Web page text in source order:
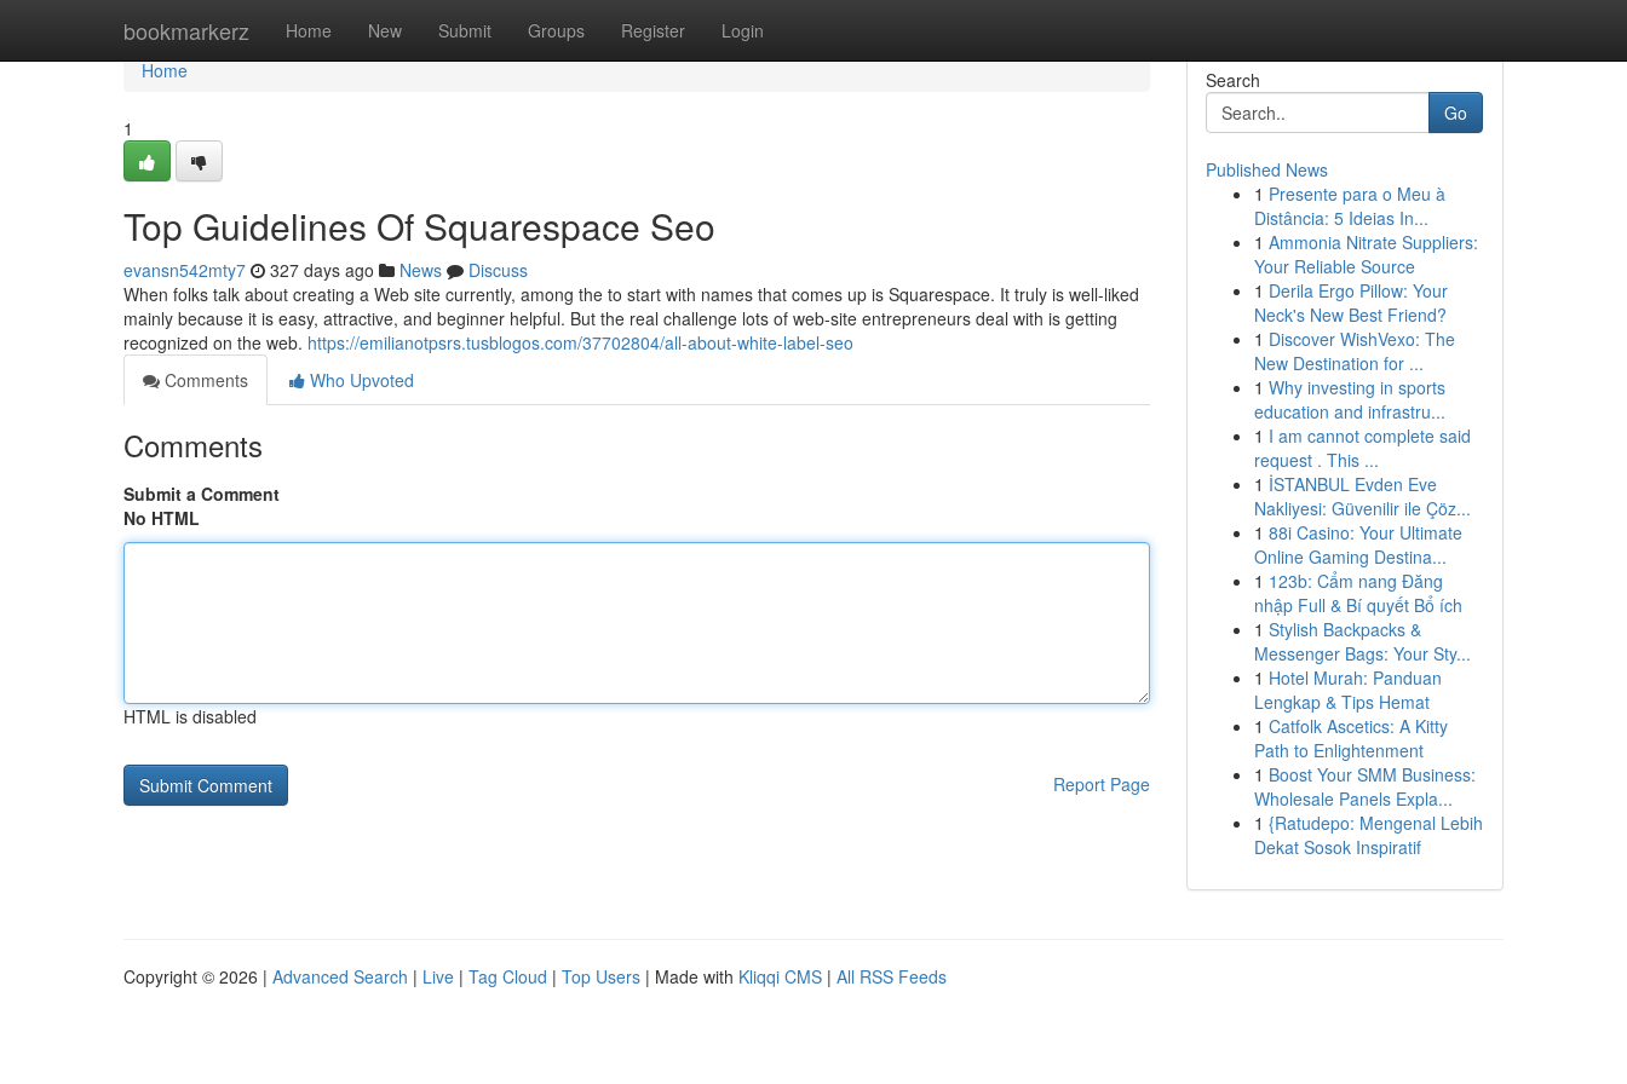
bookmarkerz Home New Submit Groups Register Login
Home
Home
1
Top Guidelines Of Squarespace Seo
evansn542mty7 327 days ago News
Discuss
When folks talk about creating a Web site currently, among the to start with names that comes up is Squarespace. It truly is well-liked
mainly because it is easy, attractive, and beginner helpful. But the real challenge lots of web-site entrepreneurs deal with is getting
recognized on the web. https://emilianotpsrs.tusblogos.com/37702804/all-about-white-label-seo
Comments
Who Upvoted
Comments
Submit a Comment
No HTML
HTML is disabled
Report Page
Search
Go
Published News
1 Presente para o Meu à
Distância: 5 Ideias In...
1 Ammonia Nitrate Suppliers:
Your Reliable Source
1 Derila Ergo Pillow: Your
Neck's New Best Friend?
1 Discover WishVexo: The
New Destination for ...
1 Why investing in sports
education and infrastru...
1 I am cannot complete said
request . This ...
1 İSTANBUL Evden Eve
Nakliyesi: Güvenilir ile Çöz...
1 88i Casino: Your Ultimate
Online Gaming Destina...
1 123b: Cẩm nang Đăng
nhập Full & Bí quyết Bổ ích
1 Stylish Backpacks &
Messenger Bags: Your Sty...
1 Hotel Murah: Panduan
Lengkap & Tips Hemat
1 Catfolk Ascetics: A Kitty
Path to Enlightenment
1 Boost Your SMM Business:
Wholesale Panels Expla...
1 {Ratudepo: Mengenal Lebih
Dekat Sosok Inspiratif
Copyright © 2026 | Advanced Search | Live | Tag Cloud | Top Users | Made with Kliqqi CMS | All RSS Feeds